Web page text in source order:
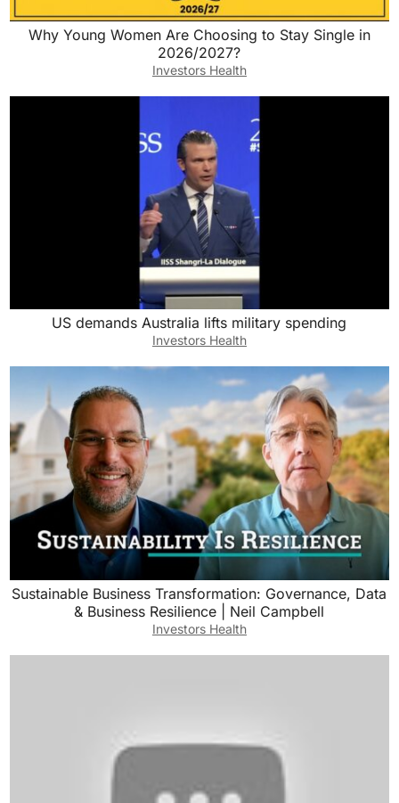
Why Young Women Are Choosing to Stay Single in
2026/2027?
Investors Health
US demands Australia lifts military spending
Investors Health
Sustainable Business Transformation: Governance, Data
& Business Resilience | Neil Campbell
Investors Health